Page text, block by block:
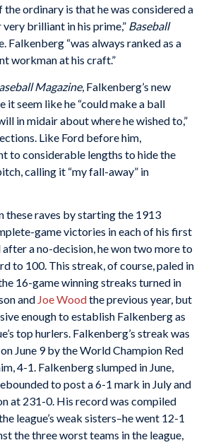
ordinary is that he was considered a
very brilliant in his prime,” Baseball
Falkenberg “was always ranked as a
workman at his craft.”
Magazine, Falkenberg’s new
it seem like he “could make a ball
in midair about where he wished to,”
Like Ford before him,
to considerable lengths to hide the
calling it “my fall-away” in
these raves by starting the 1913
game victories in each of his first
a no-decision, he won two more to
to 100. This streak, of course, paled in
16-game winning streaks turned in
and Joe Woodthe previous year, but
enough to establish Falkenberg as
top hurlers. Falkenberg’s streak was
June 9 by the World Champion Red
4-1. Falkenberg slumped in June,
to post a 6-1 mark in July and
at 231-0. His record was compiled
league’s weak sisters–he went 12-1
the three worst teams in the league,